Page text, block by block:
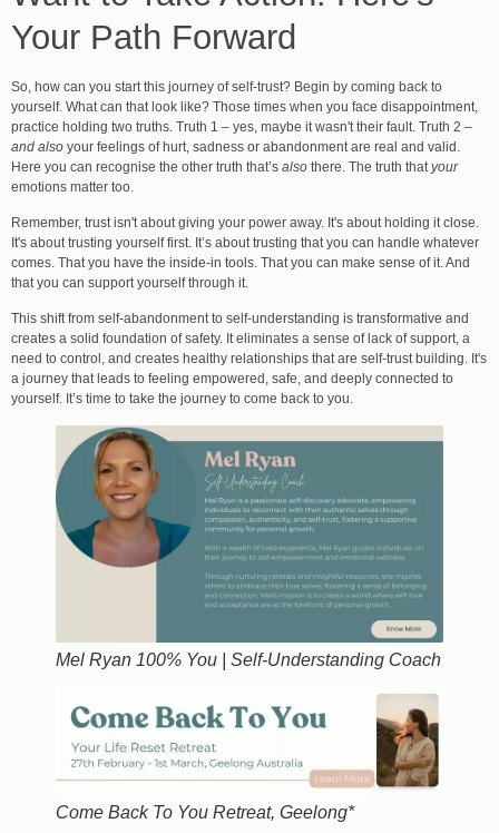
Your Path Forward
So, how can you start this journey of self-trust? Begin by coming back to
yourself. What can that look like? Those times when you face disappointment,
practice holding two truths. Truth 1 – yes, maybe it wasn't their fault. Truth 2 –
and also your feelings of hurt, sadness or abandonment are real and valid.
Here you can recognise the other truth that’s also there. The truth that your
emotions matter too.
Remember, trust isn't about giving your power away. It's about holding it close.
It's about trusting yourself first. It’s about trusting that you can handle whatever
comes. That you have the inside-in tools. That you can make sense of it. And
that you can support yourself through it.
This shift from self-abandonment to self-understanding is transformative and
creates a solid foundation of safety. It eliminates a sense of lack of support, a
need to control, and creates healthy relationships that are self-trust building. It's
a journey that leads to feeling empowered, safe, and deeply connected to
yourself. It’s time to take the journey to come back to you.
Mel Ryan 100% You | Self-Understanding Coach
Come Back To You Retreat, Geelong*